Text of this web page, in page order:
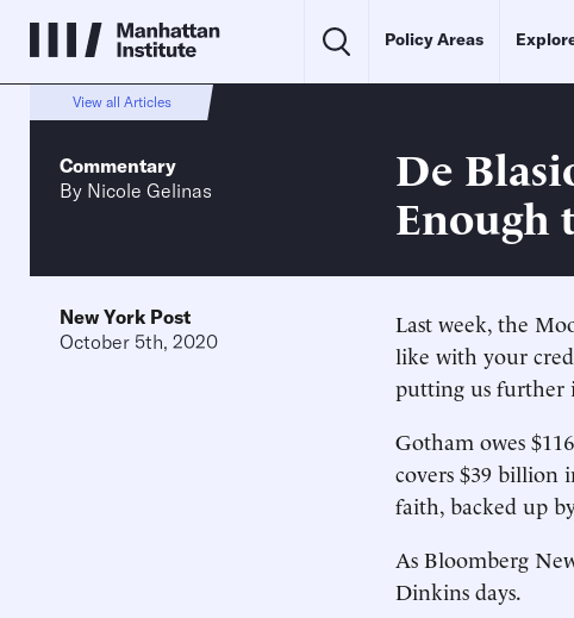
Policy Areas
View all Articles
Commentary
By Nicole Gelinas
De
Enough
New York Post
October 5th, 2020
Last week, the
like with your
putting us further
Gotham owes
covers $39 billion
faith, backed up
As Bloomberg
Dinkins days.